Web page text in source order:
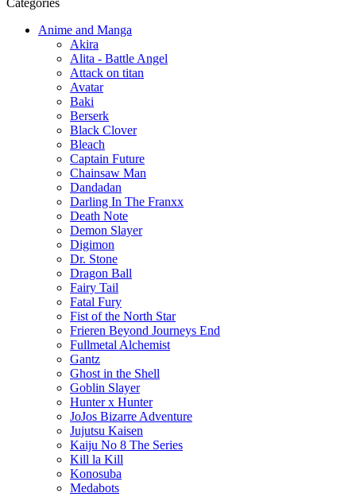
Categories
Anime and Manga
Akira
Alita - Battle Angel
Attack on titan
Avatar
Baki
Berserk
Black Clover
Bleach
Captain Future
Chainsaw Man
Dandadan
Darling In The Franxx
Death Note
Demon Slayer
Digimon
Dr. Stone
Dragon Ball
Fairy Tail
Fatal Fury
Fist of the North Star
Frieren Beyond Journeys End
Fullmetal Alchemist
Gantz
Ghost in the Shell
Goblin Slayer
Hunter x Hunter
JoJos Bizarre Adventure
Jujutsu Kaisen
Kaiju No 8 The Series
Kill la Kill
Konosuba
Medabots